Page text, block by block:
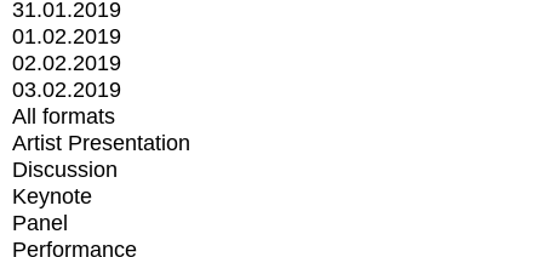
31.01.2019
01.02.2019
02.02.2019
03.02.2019
All formats
Artist Presentation
Discussion
Keynote
Panel
Performance